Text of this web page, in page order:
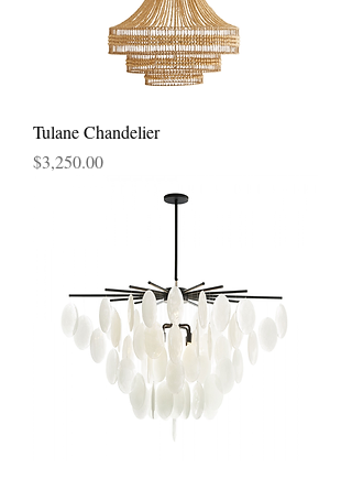
Tulane Chandelier
Price
$3,250.00